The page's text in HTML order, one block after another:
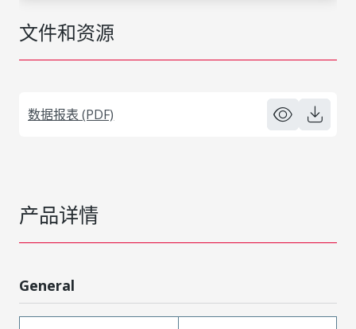
文件和资源
数据报表 (PDF)
产品详情
General